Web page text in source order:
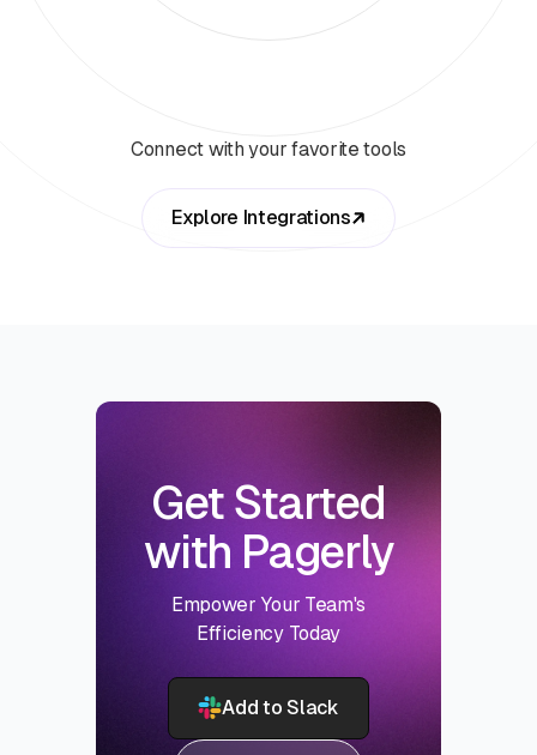
Connect with your favorite tools
Explore Integrations
Get Started
with Pagerly
Empower Your Team's
Efficiency Today
Add to Slack